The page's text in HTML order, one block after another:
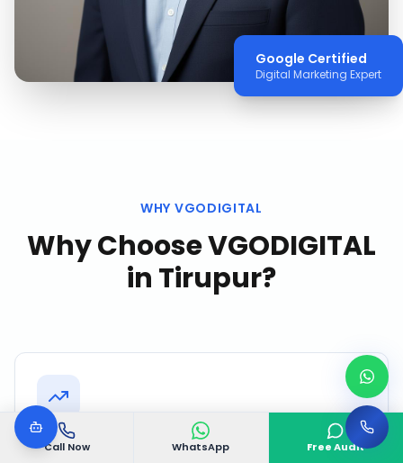
Call Now WhatsApp Free Audit
Google Certified
Digital Marketing Expert
WHY VGODIGITAL
Why Choose VGODIGITAL
in Tirupur?
Speed to Results